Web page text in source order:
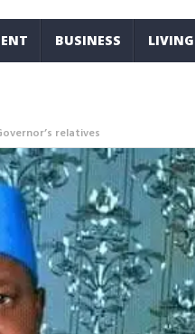
BUSINESS LIVING
relatives